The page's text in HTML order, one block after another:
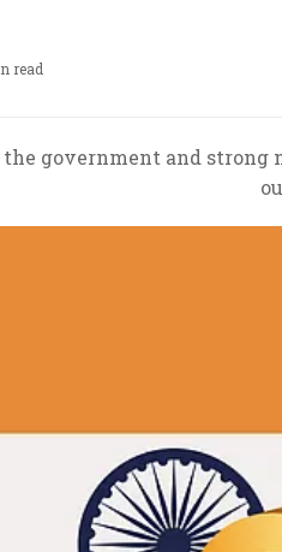
read
the government and